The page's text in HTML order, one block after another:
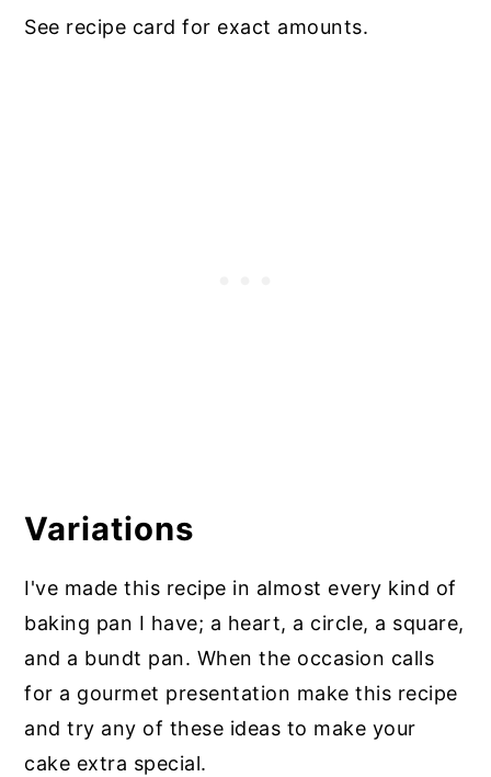
See recipe card for exact amounts.
Variations
I've made this recipe in almost every kind of
baking pan I have; a heart, a circle, a square,
and a bundt pan. When the occasion calls
for a gourmet presentation make this recipe
and try any of these ideas to make your
cake extra special.